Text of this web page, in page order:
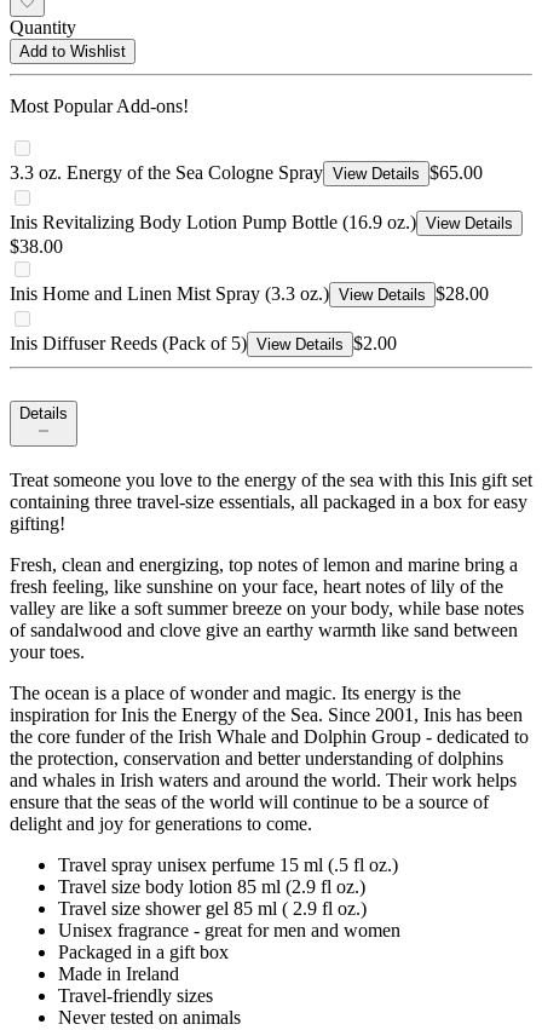
Quantity
Add to Wishlist
Most Popular Add-ons!
3.3 oz. Energy of the Sea Cologne Spray View Details $65.00
Inis Revitalizing Body Lotion Pump Bottle (16.9 oz.) View Details
$38.00
Inis Home and Linen Mist Spray (3.3 oz.) View Details $28.00
Inis Diffuser Reeds (Pack of 5) View Details $2.00
Details
Treat someone you love to the energy of the sea with this Inis gift set
containing three travel-size essentials, all packaged in a box for easy
gifting!
Fresh, clean and energizing, top notes of lemon and marine bring a
fresh feeling, like sunshine on your face, heart notes of lily of the
valley are like a soft summer breeze on your body, while base notes
of sandalwood and clove give an earthy warmth like sand between
your toes.
The ocean is a place of wonder and magic. Its energy is the
inspiration for Inis the Energy of the Sea. Since 2001, Inis has been
the core funder of the Irish Whale and Dolphin Group - dedicated to
the protection, conservation and better understanding of dolphins
and whales in Irish waters and around the world. Their work helps
ensure that the seas of the world will continue to be a source of
delight and joy for generations to come.
Travel spray unisex perfume 15 ml (.5 fl oz.)
Travel size body lotion 85 ml (2.9 fl oz.)
Travel size shower gel 85 ml ( 2.9 fl oz.)
Unisex fragrance - great for men and women
Packaged in a gift box
Made in Ireland
Travel-friendly sizes
Never tested on animals